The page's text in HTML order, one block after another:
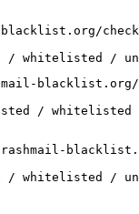
whitelisted /
blacklist.org/
/ whitelisted /
whitelisted /